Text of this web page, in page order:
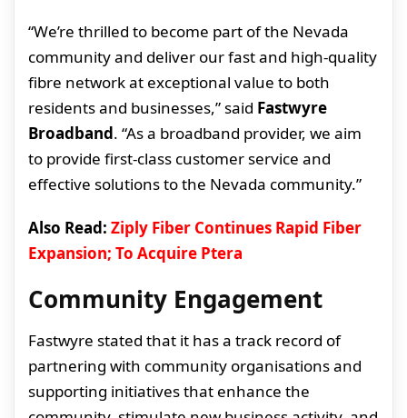
“We’re thrilled to become part of the Nevada
community and deliver our fast and high-quality
fibre network at exceptional value to both
residents and businesses,” said Fastwyre
Broadband. “As a broadband provider, we aim
to provide first-class customer service and
effective solutions to the Nevada community.”
Also Read: Ziply Fiber Continues Rapid Fiber
Expansion; To Acquire Ptera
Community Engagement
Fastwyre stated that it has a track record of
partnering with community organisations and
supporting initiatives that enhance the